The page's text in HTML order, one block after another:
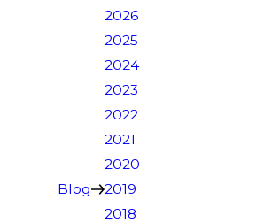
Blog
2026
2025
2024
2023
2022
2021
2020
2019
2018